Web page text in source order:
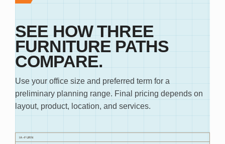
SEE HOW THREE
FURNITURE PATHS
COMPARE.
Use your office size and preferred term for a
preliminary planning range. Final pricing depends on
layout, product, location, and services.
IA–FURN